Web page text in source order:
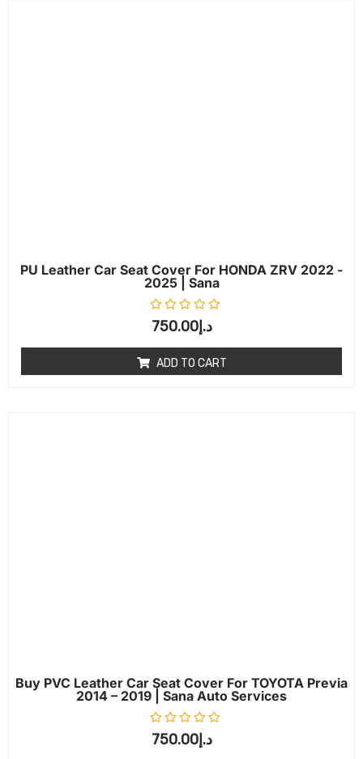
PU Leather Car Seat Cover For HONDA ZRV 2022 -
2025 | Sana
د.إ750.00
ADD TO CART
Buy PVC Leather Car Seat Cover For TOYOTA Previa
2014 – 2019 | Sana Auto Services
د.إ750.00